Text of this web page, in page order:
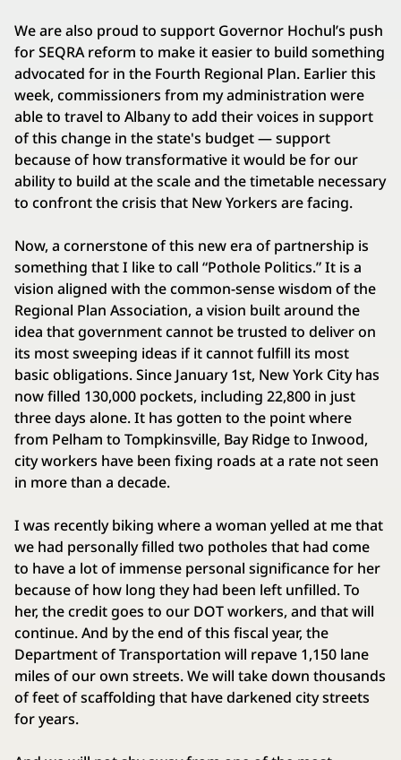
We are also proud to support Governor Hochul’s push
for SEQRA reform to make it easier to build something
advocated for in the Fourth Regional Plan. Earlier this
week, commissioners from my administration were
able to travel to Albany to add their voices in support
of this change in the state's budget — support
because of how transformative it would be for our
ability to build at the scale and the timetable necessary
to confront the crisis that New Yorkers are facing.
Now, a cornerstone of this new era of partnership is
something that I like to call “Pothole Politics.” It is a
vision aligned with the common-sense wisdom of the
Regional Plan Association, a vision built around the
idea that government cannot be trusted to deliver on
its most sweeping ideas if it cannot fulfill its most
basic obligations. Since January 1st, New York City has
now filled 130,000 pockets, including 22,800 in just
three days alone. It has gotten to the point where
from Pelham to Tompkinsville, Bay Ridge to Inwood,
city workers have been fixing roads at a rate not seen
in more than a decade.
I was recently biking where a woman yelled at me that
we had personally filled two potholes that had come
to have a lot of immense personal significance for her
because of how long they had been left unfilled. To
her, the credit goes to our DOT workers, and that will
continue. And by the end of this fiscal year, the
Department of Transportation will repave 1,150 lane
miles of our own streets. We will take down thousands
of feet of scaffolding that have darkened city streets
for years.